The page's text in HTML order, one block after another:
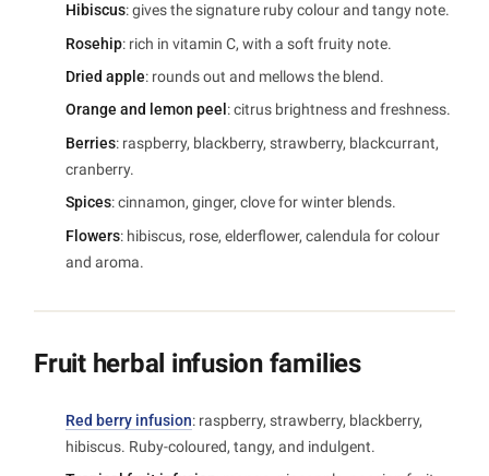
Hibiscus: gives the signature ruby colour and tangy note.
Rosehip: rich in vitamin C, with a soft fruity note.
Dried apple: rounds out and mellows the blend.
Orange and lemon peel : citrus brightness and freshness.
Berries: raspberry, blackberry, strawberry, blackcurrant,
cranberry.
Spices: cinnamon, ginger, clove for winter blends.
Flowers: hibiscus, rose, elderflower, calendula for colour
and aroma.
Fruit herbal infusion families
Red berry infusion: raspberry, strawberry, blackberry,
hibiscus. Ruby-coloured, tangy, and indulgent.